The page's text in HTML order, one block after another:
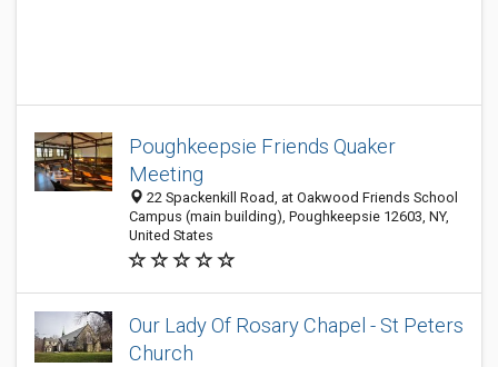
Poughkeepsie Friends Quaker
Meeting
22 Spackenkill Road, at Oakwood Friends School
Campus (main building), Poughkeepsie 12603, NY,
United States
Our Lady Of Rosary Chapel - St Peters
Church